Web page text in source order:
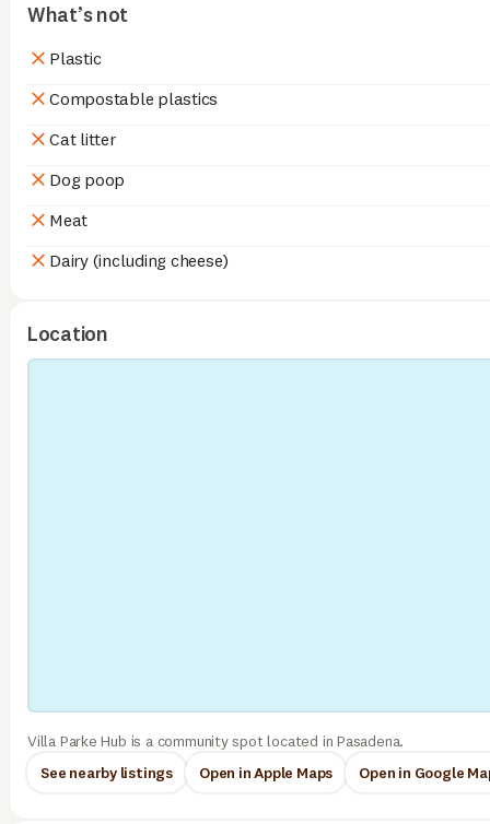
What’s not
Plastic
Compostable plastics
Cat litter
Dog poop
Meat
Dairy (including cheese)
Location
Villa Parke Hub is a community spot located in Pasadena.
See nearby listings
Open in Apple Maps Open in Google